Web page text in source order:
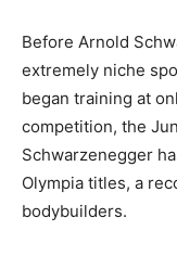
Before Arnold
extremely niche
began training at
competition, the
Schwarzenegger
Olympia titles, a
bodybuilders.